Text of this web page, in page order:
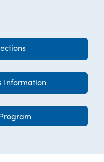
Information